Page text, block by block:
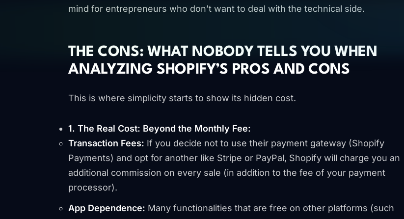
mind for entrepreneurs who don’t want to deal with the technical side.
THE CONS: WHAT NOBODY TELLS YOU WHEN
ANALYZING SHOPIFY’S PROS AND CONS
This is where simplicity starts to show its hidden cost.
1. The Real Cost: Beyond the Monthly Fee:
Transaction Fees: If you decide not to use their payment gateway (Shopify
Payments) and opt for another like Stripe or PayPal, Shopify will charge you an
additional commission on every sale (in addition to the fee of your payment
processor).
App Dependence: Many functionalities that are free on other platforms (such